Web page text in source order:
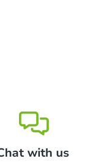
with us